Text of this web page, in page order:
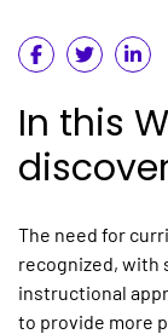
In this
The need for
recognized, with
instructional
to provide more